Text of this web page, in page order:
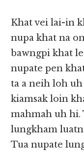
Khat vei lai-in
nupa khat na
bawngpi khat
nupate pen
ta a neih loh
kiamsak loin
mahmah uh hi.
lungkham
Tua nupate